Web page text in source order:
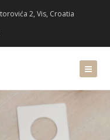
2, Vis, Croatia